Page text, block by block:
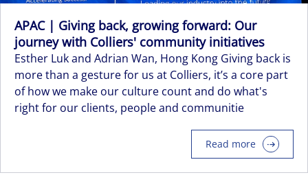
APAC | Giving back, growing forward: Our
journey with Colliers' community initiatives
Esther Luk and Adrian Wan, Hong Kong Giving back is
more than a gesture for us at Colliers, it’s a core part
of how we make our culture count and do what's
right for our clients, people and communitie
Read more